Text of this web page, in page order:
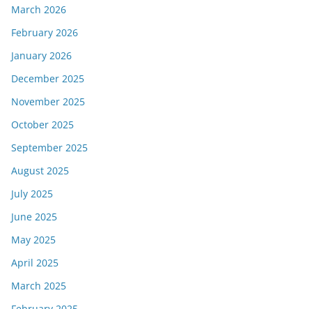
March 2026
February 2026
January 2026
December 2025
November 2025
October 2025
September 2025
August 2025
July 2025
June 2025
May 2025
April 2025
March 2025